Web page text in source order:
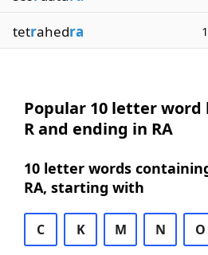
tetrahedra
Popular 10 letter
R and ending in RA
10 letter words
RA, starting with
C K M N O